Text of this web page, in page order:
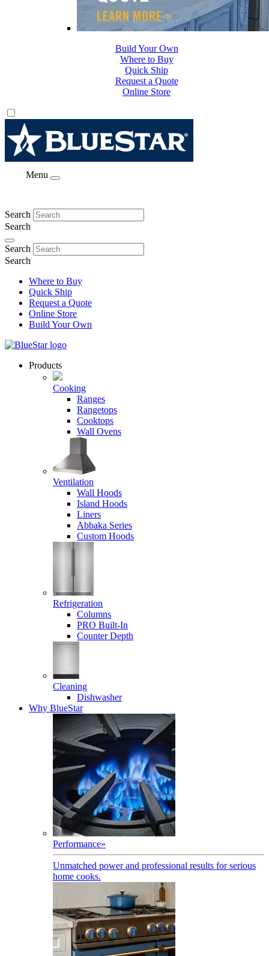
Where to Buy
Quick Ship
Request a Quote
Online Store
Build Your Own
Menu
Search
Search
Search
Search
Where to Buy
Quick Ship
Request a Quote
Online Store
Build Your Own
Products
Cooking
Ranges
Rangetops
Cooktops
Wall Ovens
Ventilation
Wall Hoods
Island Hoods
Liners
Abbaka Series
Custom Hoods
Refrigeration
Columns
PRO Built-In
Counter Depth
Cleaning
Dishwasher
Why BlueStar
Performance»
Unmatched power and professional results for serious
home cooks.